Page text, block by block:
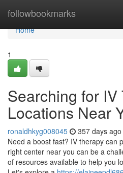
followbookmarks
Home
Home
1
Searching for IV
Locations Near
ronaldhkyg008045 357 days ago
Need a boost fast? IV therapy can
right center near you can be a
of resources available to help you